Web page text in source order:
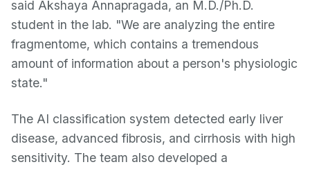
said Akshaya Annapragada, an M.D./Ph.D.
student in the lab. "We are analyzing the entire
fragmentome, which contains a tremendous
amount of information about a person's physiologic
state."
The AI classification system detected early liver
disease, advanced fibrosis, and cirrhosis with high
sensitivity. The team also developed a